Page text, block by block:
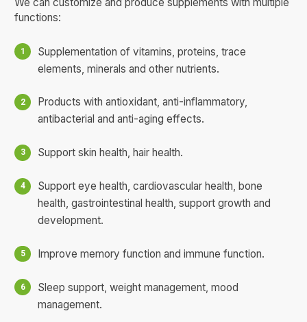
functions:
Supplementation of vitamins, proteins, trace
elements, minerals and other nutrients.
Products with antioxidant, anti-inflammatory,
antibacterial and anti-aging effects.
Support skin health, hair health.
Support eye health, cardiovascular health, bone
health, gastrointestinal health, support growth and
development.
Improve memory function and immune function.
Sleep support, weight management, mood
management.